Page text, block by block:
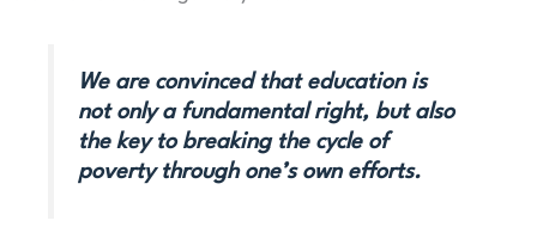
We are convinced that education is
not only a fundamental right, but also
the key to breaking the cycle of
poverty through one’s own efforts.